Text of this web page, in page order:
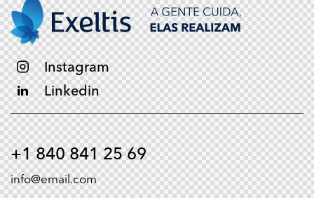
Instagram
Linkedin
+1 840 841 25 69
info@email.com